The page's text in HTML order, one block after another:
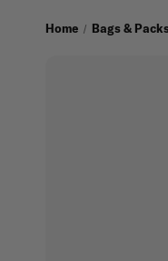
Home Bags &